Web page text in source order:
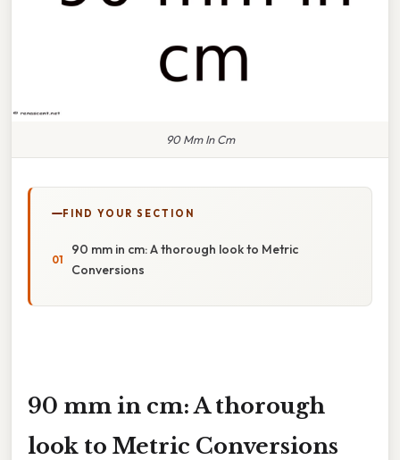
90 Mm In Cm
FIND YOUR SECTION
90 mm in cm: A thorough look to Metric
Conversions
90 mm in cm: A thorough
look to Metric Conversions